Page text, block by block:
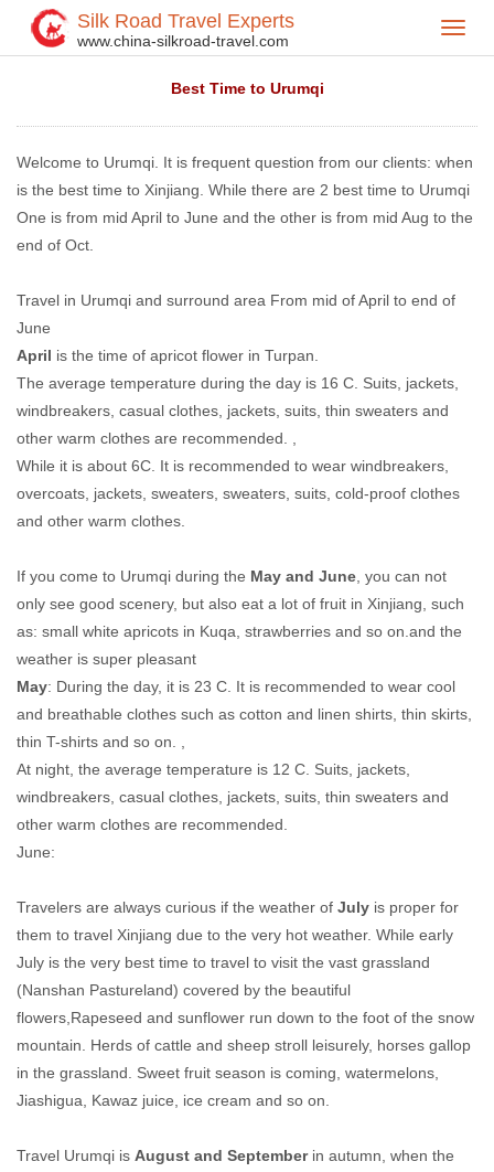
Silk Road Travel Experts
www.china-silkroad-travel.com
Home> Travel Tips>
Best Time to Urumqi
Welcome to Urumqi. It is frequent question from our clients: when
is the best time to Xinjiang. While there are 2 best time to Urumqi
One is from mid April to June and the other is from mid Aug to the
end of Oct.
Travel in Urumqi and surround area From mid of April to end of
June
April is the time of apricot flower in Turpan.
The average temperature during the day is 16 C. Suits, jackets,
windbreakers, casual clothes, jackets, suits, thin sweaters and
other warm clothes are recommended. ,
While it is about 6C. It is recommended to wear windbreakers,
overcoats, jackets, sweaters, sweaters, suits, cold-proof clothes
and other warm clothes.
If you come to Urumqi during the May and June , you can not
only see good scenery, but also eat a lot of fruit in Xinjiang, such
as: small white apricots in Kuqa, strawberries and so on.and the
weather is super pleasant
May: During the day, it is 23 C. It is recommended to wear cool
and breathable clothes such as cotton and linen shirts, thin skirts,
thin T-shirts and so on. ,
At night, the average temperature is 12 C. Suits, jackets,
windbreakers, casual clothes, jackets, suits, thin sweaters and
other warm clothes are recommended.
June:
Travelers are always curious if the weather of July is proper for
them to travel Xinjiang due to the very hot weather. While early
July is the very best time to travel to visit the vast grassland
(Nanshan Pastureland) covered by the beautiful
flowers,Rapeseed and sunflower run down to the foot of the snow
mountain. Herds of cattle and sheep stroll leisurely, horses gallop
in the grassland. Sweet fruit season is coming, watermelons,
Jiashigua, Kawaz juice, ice cream and so on.
Travel Urumqi is August and Septemberin autumn, when the